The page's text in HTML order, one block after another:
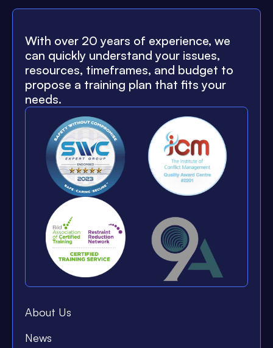
With over 20 years of experience, we
can quickly understand your issues,
resources, timeframes, and budget to
propose a training plan that fits your
needs.
About Us
News